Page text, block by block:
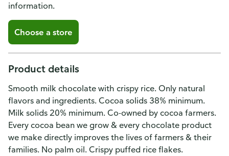
information.
Choose a store
Product details
Smooth milk chocolate with crispy rice. Only natural
flavors and ingredients. Cocoa solids 38% minimum.
Milk solids 20% minimum. Co-owned by cocoa farmers.
Every cocoa bean we grow & every chocolate product
we make directly improves the lives of farmers & their
families. No palm oil. Crispy puffed rice flakes.